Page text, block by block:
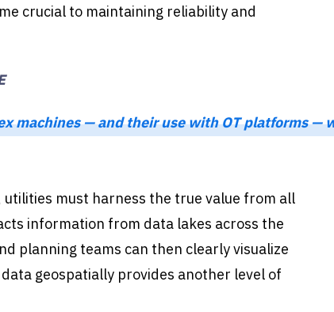
crucial to maintaining reliability and
machines — and their use with OT platforms
must harness the true value from all
information from data lakes across the
planning teams can then clearly visualize
geospatially provides another level of